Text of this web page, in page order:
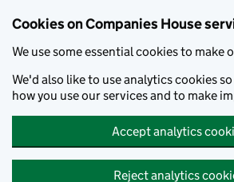
Cookies on Companies House
We use some essential cookies to make
We'd also like to use analytics cookies
how you use our services and to make
Accept analytics
Reject analytics